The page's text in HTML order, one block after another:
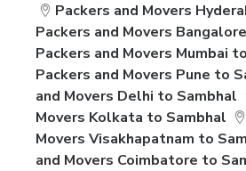
Packers and Movers
Packers and Movers
Packers and Movers Mumbai
Packers and Movers Pune to
and Movers Delhi to Sambhal
Movers Kolkata to Sambhal
Movers Visakhapatnam to
and Movers Coimbatore to